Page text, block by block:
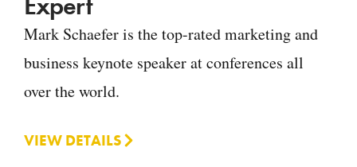
Mark Schaefer is the top-rated marketing and
business keynote speaker at conferences all
over the world.
VIEW DETAILS